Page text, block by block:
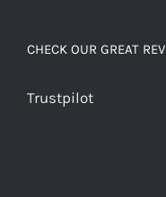
CHECK OUR GREAT
Trustpilot